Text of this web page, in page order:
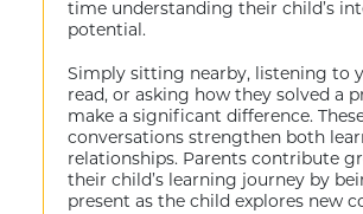
time understanding their child’s
potential.
Simply sitting nearby, listening to
read, or asking how they solved a
make a significant difference.
conversations strengthen both
relationships. Parents contribute
their child’s learning journey by
present as the child explores new